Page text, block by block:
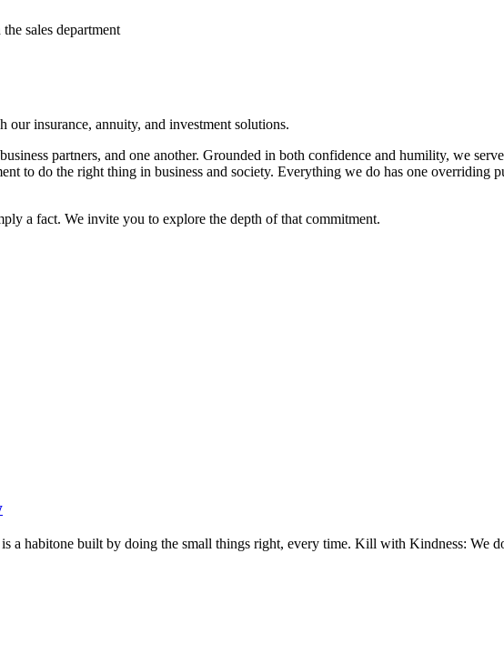
sales department
insurance, annuity, and investment solutions.
partners, and one another. Grounded in both confidence and humility, we
to do the right thing in business and society. Everything we do has one overriding
a fact. We invite you to explore the depth of that commitment.
a habitone built by doing the small things right, every time. Kill with Kindness: We